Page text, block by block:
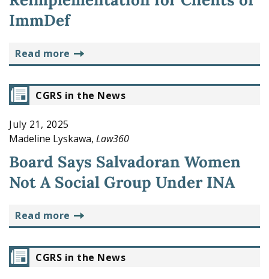
ImmDef
read more
CGRS in the News
July 21, 2025
Madeline Lyskawa, Law360
Board Says Salvadoran Women
Not A Social Group Under INA
read more
CGRS in the News